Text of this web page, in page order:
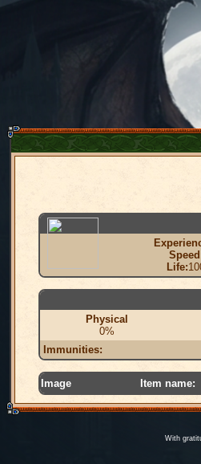
Life:
Physical
0%
Immunities:
Image Item name:
With